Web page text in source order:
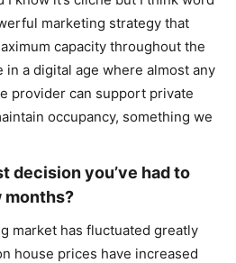
marketing strategy that
capacity throughout the
in a digital age where almost any
provider can support private
occupancy, something we
decision you’ve had to
months?
market has fluctuated greatly
house prices have increased